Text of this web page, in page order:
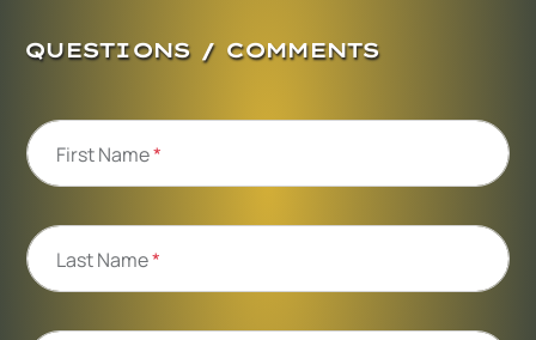
QUESTIONS / COMMENTS
First Name*
Last Name*